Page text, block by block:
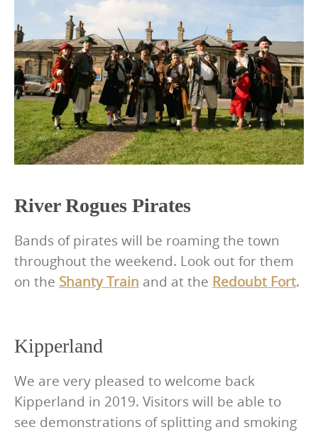
River Rogues Pirates
Bands of pirates will be roaming the town
throughout the weekend. Look out for them
on the Shanty Train and at the Redoubt Fort.
Kipperland
We are very pleased to welcome back
Kipperland in 2019. Visitors will be able to
see demonstrations of splitting and smoking